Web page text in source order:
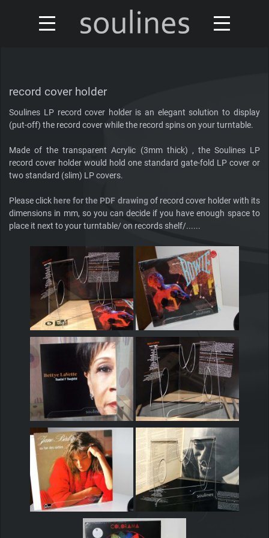
distributors
design
contact
discontinued
Our turntables have been reviewed by
record cover holder
Soulines LP record cover holder is an elegant solution to display
(put-off) the record cover while the record spins on your turntable.
Made of the transparent Acrylic (3mm thick) , the Soulines LP
record cover holder would hold one standard gate-fold LP cover or
two standard (slim) LP covers.
Please click here for the PDF drawingof record cover holder with its
dimensions in mm, so you can decide if you have enough space to
place it next to your turntable/ on records shelf/......